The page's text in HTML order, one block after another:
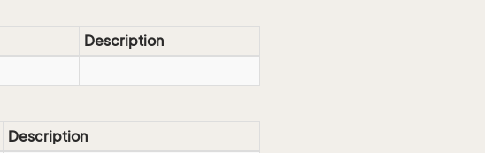
Description
Description